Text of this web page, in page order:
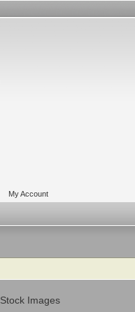
My Account
Stock Images